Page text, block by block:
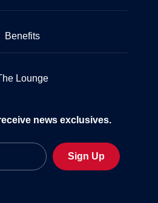
Benefits
Lounge
news exclusives.
Sign Up